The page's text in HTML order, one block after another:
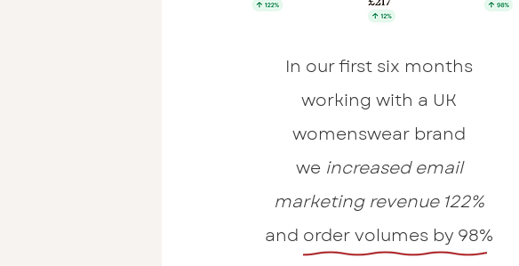
In our first six months
working with a UK
womenswear brand
we increased email
marketing revenue 122%
and order volumes by 98%